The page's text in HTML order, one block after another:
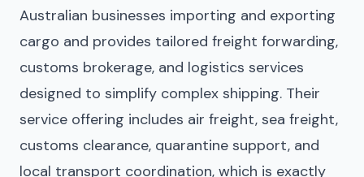
Australian businesses importing and exporting
cargo and provides tailored freight forwarding,
customs brokerage, and logistics services
designed to simplify complex shipping. Their
service offering includes air freight, sea freight,
customs clearance, quarantine support, and
local transport coordination, which is exactly